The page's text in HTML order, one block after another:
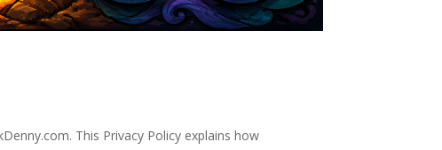
This Privacy Policy explains how